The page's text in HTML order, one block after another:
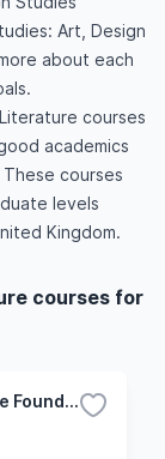
Art, Design
about each
courses
academics
courses
levels
Kingdom.
courses for
Film, Media, Theatre and Performance Foundation Year